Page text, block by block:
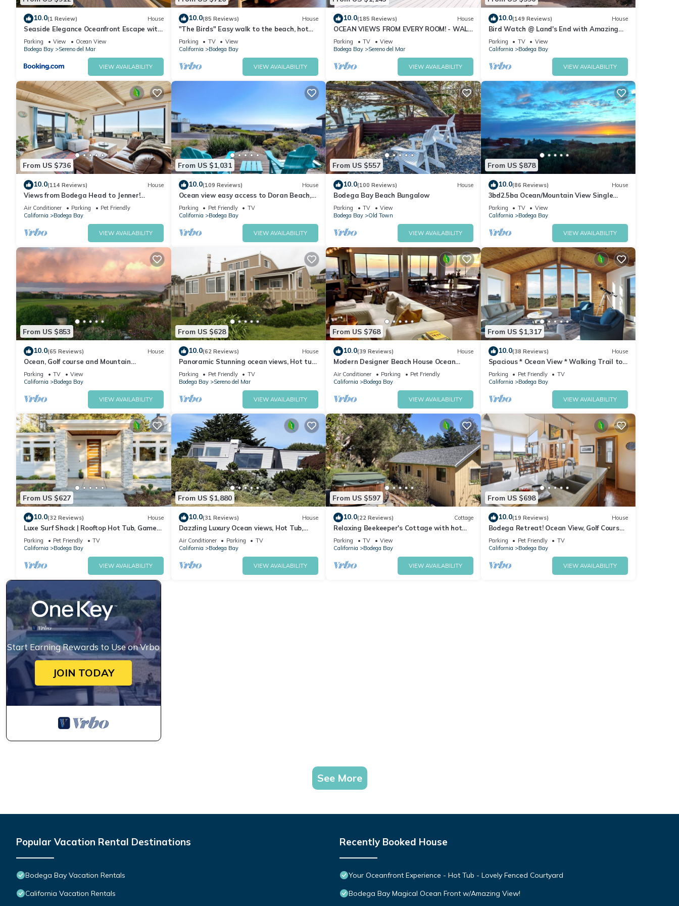
10.0(1 Review) House
Seaside Elegance Oceanfront Escape with
3 Suites
Parking View
Ocean View
Bodega Bay
Sereno del Mar
VIEW AVAILABILITY
10.0(85 Reviews) House
"The Birds" Easy walk to the beach, hot
tub, fireplace, pet friendly
Parking TV
View
California
Bodega Bay
VIEW AVAILABILITY
10.0(185 Reviews) House
OCEAN VIEWS FROM EVERY ROOM! - WALK
TO BEACH! - FREE WIFI! - 3,300 sqft
Parking TV
View
Bodega Bay
Sereno del Mar
VIEW AVAILABILITY
10.0(149 Reviews) House
Bird Watch @ Land's End with Amazing
Views of the Harbor and Pacific Ocean
Parking TV
View
California
Bodega Bay
VIEW AVAILABILITY
From US $736
10.0(114 Reviews) House
Views from Bodega Head to Jenner!
Luxurious Beds. Fireplace. Hot Tub. Dogs,
yes!
Air Conditioner Parking
Pet Friendly
California
Bodega Bay
VIEW AVAILABILITY
From US $1,031
10.0(109 Reviews) House
Ocean view easy access to Doran Beach,
Golf course and Bluewater Bistro.
Parking Pet Friendly
TV
California
Bodega Bay
VIEW AVAILABILITY
From US $557
10.0(100 Reviews) House
Bodega Bay Beach Bungalow
Parking TV
View
Bodega Bay
Old Town
VIEW AVAILABILITY
From US $878
10.0(86 Reviews) House
3bd2.5ba Ocean/Mountain View Single
Level Spacious House sleeps 8
Parking TV
View
California
Bodega Bay
VIEW AVAILABILITY
From US $853
10.0(65 Reviews) House
Ocean, Golf course and Mountain
Views.Walk 3/4mi to the beach
Parking TV
View
California
Bodega Bay
VIEW AVAILABILITY
From US $628
10.0(62 Reviews) House
Panoramic Stunning ocean views, Hot tub,
Dog friendly & a 5 min walk to Beach
Parking Pet Friendly
TV
Bodega Bay
Sereno del Mar
VIEW AVAILABILITY
From US $768
10.0(39 Reviews) House
Modern Designer Beach House Ocean
Views, Golf Course, PingPong Table,
Foosball
Air Conditioner Parking
Pet Friendly
California
Bodega Bay
VIEW AVAILABILITY
From US $1,317
10.0(38 Reviews) House
Spacious * Ocean View * Walking Trail to
Beach * Hot Tub
Parking Pet Friendly
TV
California
Bodega Bay
VIEW AVAILABILITY
From US $627
10.0(32 Reviews) House
Luxe Surf Shack | Rooftop Hot Tub, Games
+ Near Beach
Parking Pet Friendly
TV
California
Bodega Bay
VIEW AVAILABILITY
From US $1,880
10.0(31 Reviews) House
Dazzling Luxury Ocean views, Hot Tub,
Golf, AC, Theater, Chef Options
@SwitiHoso
Air Conditioner Parking
TV
California
Bodega Bay
VIEW AVAILABILITY
From US $597
10.0(22 Reviews) Cottage
Relaxing Beekeeper's Cottage with hot
tub
Parking TV
View
California
Bodega Bay
VIEW AVAILABILITY
From US $698
10.0(19 Reviews) House
Bodega Retreat! Ocean View, Golf Course,
Walk to Beach & Clubhouse, Dog Friendly
Parking Pet Friendly
TV
California
Bodega Bay
VIEW AVAILABILITY
Start Earning Rewards to Use on Vrbo
JOIN TODAY
See More
Popular Vacation Rental Destinations
Bodega Bay Vacation Rentals
California Vacation Rentals
Recently Booked House
Your Oceanfront Experience - Hot Tub - Lovely Fenced Courtyard
Bodega Bay Magical Ocean Front w/Amazing View!